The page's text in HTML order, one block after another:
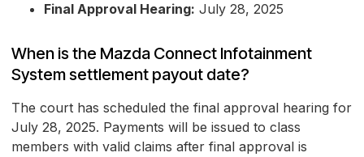
Final Approval Hearing: July 28, 2025
When is the Mazda Connect Infotainment
System settlement payout date?
The court has scheduled the final approval hearing for
July 28, 2025. Payments will be issued to class
members with valid claims after final approval is